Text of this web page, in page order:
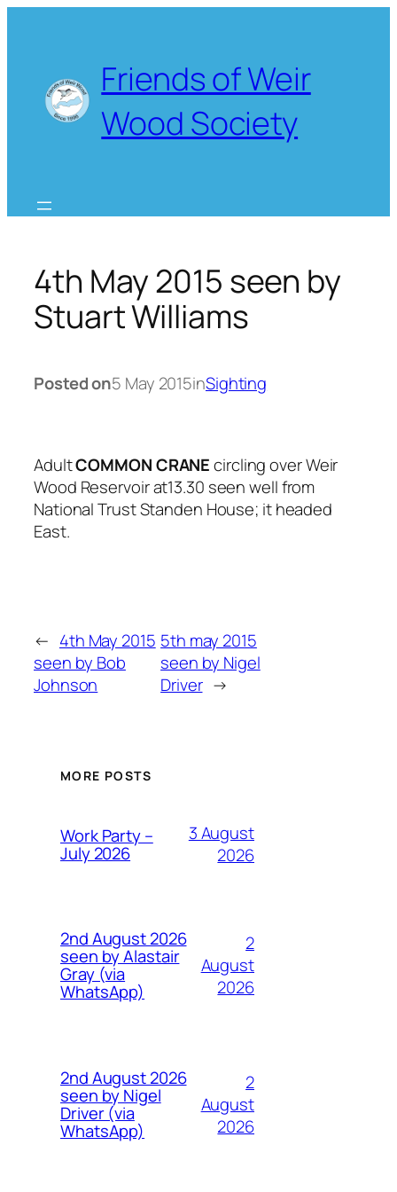
Friends of Weir
Wood Society
4th May 2015 seen by
Stuart Williams
Posted on5 May 2015inSighting
AdultCOMMONCRANEcircling over Weir
Wood Reservoir at13.30 seen well from
National Trust Standen House; it headed
East.
← 4th May 2015
seen by Bob
Johnson
5th may 2015
seen by Nigel
Driver →
MORE POSTS
Work Party –
July 2026
3 August
2026
2nd August 2026
seen by Alastair
Gray (via
WhatsApp)
2
August
2026
2nd August 2026
seen by Nigel
Driver (via
WhatsApp)
2
August
2026